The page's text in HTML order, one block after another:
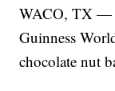
WACO, TX —
Guinness
chocolate nut